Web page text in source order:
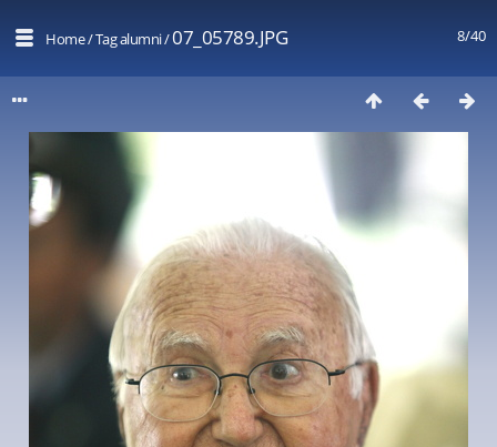
8/40
Home/Tagalumni/07_05789.JPG